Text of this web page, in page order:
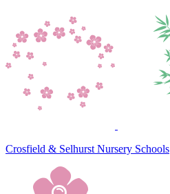
Crosfield & Selhurst Nursery Schools